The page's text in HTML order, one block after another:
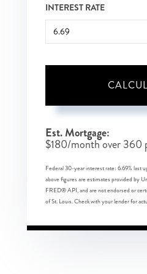
INTEREST RATE
Est. Mortgage:
$180/month over360
Federal 30-year interest rate: 6.69% last
above figures are estimates provided by
FRED® API, and are not endorsed or
of St. Louis. Check with your lender for